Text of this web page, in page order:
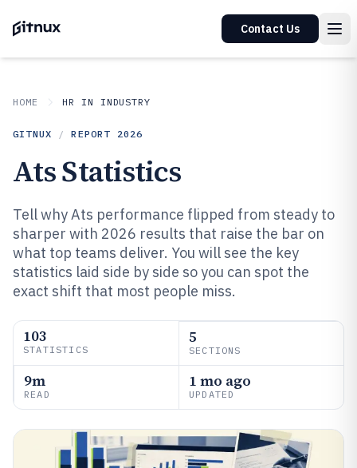
Contact Us
HOME HR IN INDUSTRY
GITNUX / REPORT 2026
Ats Statistics
Tell why Ats performance flipped from steady to
sharper with 2026 results that raise the bar on
what top teams deliver. You will see the key
statistics laid side by side so you can spot the
exact shift that most people miss.
103
STATISTICS
5
SECTIONS
9m
READ
1 mo ago
UPDATED